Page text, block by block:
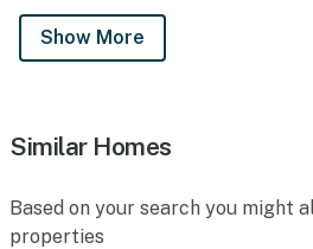
Show More
Similar Homes
Based on your search you might
properties